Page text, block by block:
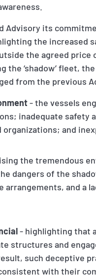
Advisory its
the increased
the agreed price
the ‘shadow’ fleet,
from the previous
- the vessels
inadequate safety
and
the tremendous
dangers of the
and a
- highlighting that
structures and
such deceptive
with their